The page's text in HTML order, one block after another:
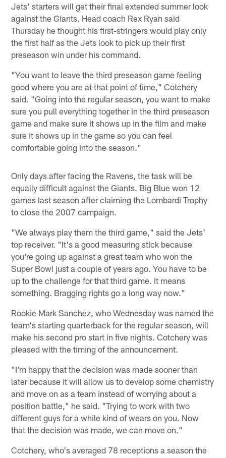
Jets' starters will get their final extended summer look
against the Giants. Head coach Rex Ryan said
Thursday he thought his first-stringers would play only
the first half as the Jets look to pick up their first
preseason win under his command.
"You want to leave the third preseason game feeling
good where you are at that point of time," Cotchery
said. "Going into the regular season, you want to make
sure you pull everything together in the third preseason
game and make sure it shows up in the film and make
sure it shows up in the game so you can feel
comfortable going into the season."
Only days after facing the Ravens, the task will be
equally difficult against the Giants. Big Blue won 12
games last season after claiming the Lombardi Trophy
to close the 2007 campaign.
"We always play them the third game," said the Jets'
top receiver. "It's a good measuring stick because
you're going up against a great team who won the
Super Bowl just a couple of years ago. You have to be
up to the challenge for that third game. It means
something. Bragging rights go a long way now."
Rookie Mark Sanchez, who Wednesday was named the
team's starting quarterback for the regular season, will
make his second pro start in five nights. Cotchery was
pleased with the timing of the announcement.
"I'm happy that the decision was made sooner than
later because it will allow us to develop some chemistry
and move on as a team instead of worrying about a
position battle," he said. "Trying to work with two
different guys for a while kind of wears on you. Now
that the decision was made, we can move on."
Cotchery, who's averaged 78 receptions a season the